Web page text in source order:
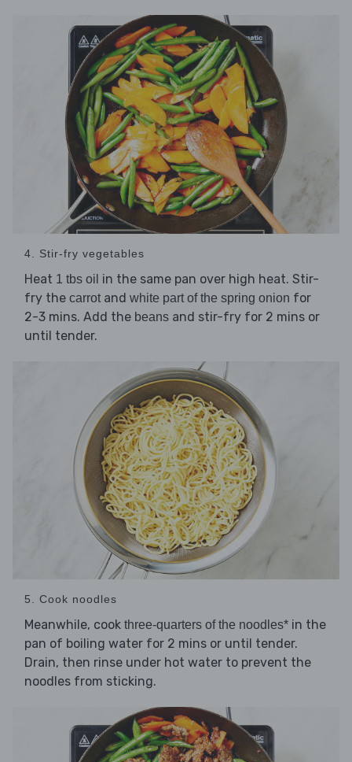
4. Stir-fry vegetables
Heat 1 tbs oil in the same pan over high heat. Stir-
fry the carrot and white part of the spring onion for
2-3 mins. Add the beans and stir-fry for 2 mins or
until tender.
5. Cook noodles
Meanwhile, cook three-quarters of the noodles* in the
pan of boiling water for 2 mins or until tender.
Drain, then rinse under hot water to prevent the
noodles from sticking.